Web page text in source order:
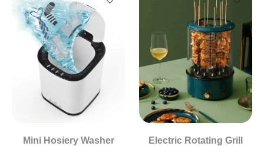
Mini Hosiery Washer Electric Rotating Grill